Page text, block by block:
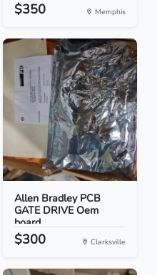
$350 Memphis
Allen Bradley PCB
GATE DRIVE Oem
board
$300 Clarksville